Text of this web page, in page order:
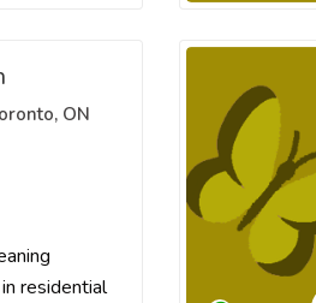
ON
residential